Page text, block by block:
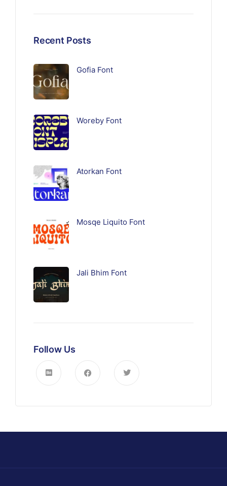
Recent Posts
Gofia Font
Woreby Font
Atorkan Font
Mosqe Liquito Font
Jali Bhim Font
Follow Us